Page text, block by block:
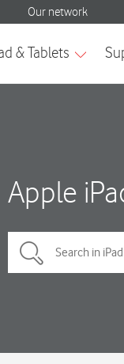
Apple